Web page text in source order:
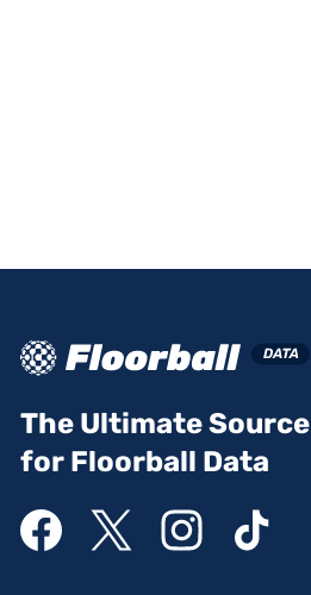
The Ultimate Source
for Floorball Data